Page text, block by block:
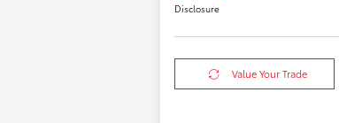
Disclosure
Value Your Trade